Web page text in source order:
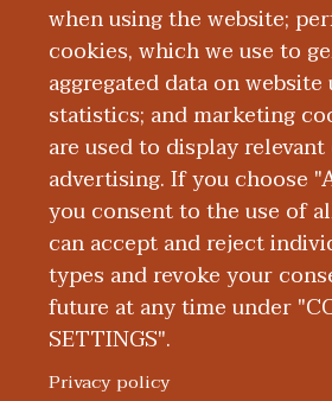
when using the website;
cookies, which we use to
aggregated data on website
statistics; and marketing
are used to display
advertising. If you choose
you consent to the use of
can accept and reject
types and revoke your
future at any time under
SETTINGS".
Privacy policy
Support Us
ABOUT WMED | CONSUMER INFORMATION